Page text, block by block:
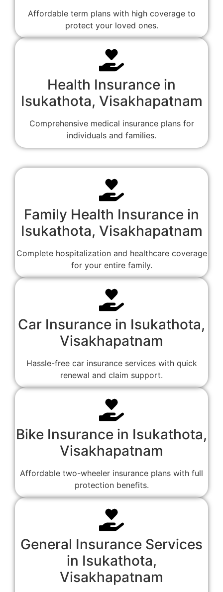
Affordable term plans with high coverage to
protect your loved ones.
Health Insurance in
Isukathota, Visakhapatnam
Comprehensive medical insurance plans for
individuals and families.
Family Health Insurance in
Isukathota, Visakhapatnam
Complete hospitalization and healthcare coverage
for your entire family.
Car Insurance in Isukathota,
Visakhapatnam
Hassle-free car insurance services with quick
renewal and claim support.
Bike Insurance in Isukathota,
Visakhapatnam
Affordable two-wheeler insurance plans with full
protection benefits.
General Insurance Services
in Isukathota,
Visakhapatnam